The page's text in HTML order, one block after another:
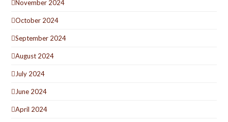
November 2024
October 2024
September 2024
August 2024
July 2024
June 2024
April 2024